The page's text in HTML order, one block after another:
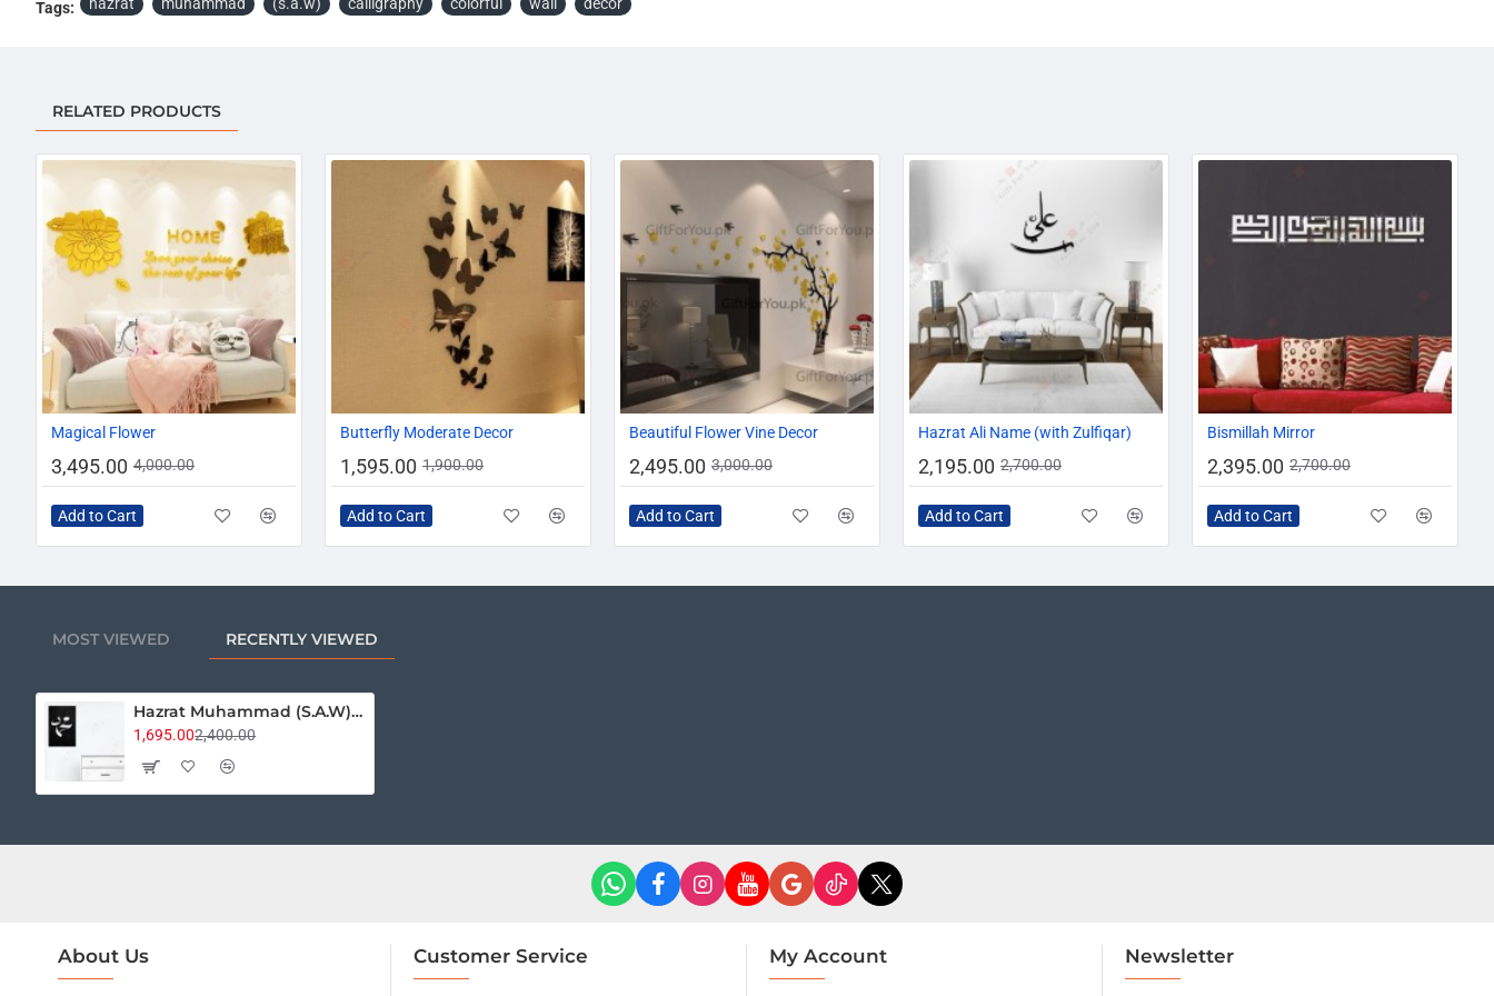
Tags:
RELATED PRODUCTS
Magical Flower
3,495.00 4,000.00
Add to Cart
Butterfly Moderate Decor
1,595.00 1,900.00
Add to Cart
Beautiful Flower Vine Decor
2,495.00 3,000.00
Add to Cart
-19%
Hazrat Ali Name (with Zulfiqar)
2,195.00 2,700.00
Add to Cart
Bismillah Mirror
2,395.00 2,700.00
Add to Cart
MOST VIEWED RECENTLY VIEWED
Hazrat Muhammad (S.A.W) Calligraphy
1,695.002,400.00
About Us Customer Service My Account Newsletter